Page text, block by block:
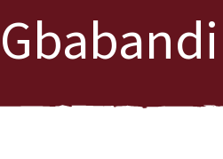
Gbabandi